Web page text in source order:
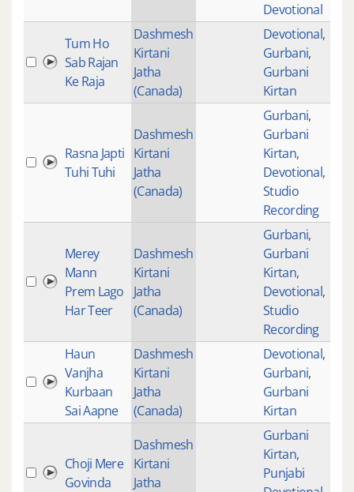
Devotional
Tum Ho
Sab Rajan
Ke Raja
Dashmesh
Kirtani
Jatha
(Canada)
Devotional,
Gurbani,
Gurbani
Kirtan
Rasna Japti
Tuhi Tuhi
Dashmesh
Kirtani
Jatha
(Canada)
Gurbani,
Gurbani
Kirtan,
Devotional,
Studio
Recording
Merey
Mann
Prem Lago
Har Teer
Dashmesh
Kirtani
Jatha
(Canada)
Gurbani,
Gurbani
Kirtan,
Devotional,
Studio
Recording
Haun
Vanjha
Kurbaan
Sai Aapne
Dashmesh
Kirtani
Jatha
(Canada)
Devotional,
Gurbani,
Gurbani
Kirtan
Choji Mere
Govinda
Dashmesh
Kirtani
Jatha
Gurbani
Kirtan,
Punjabi